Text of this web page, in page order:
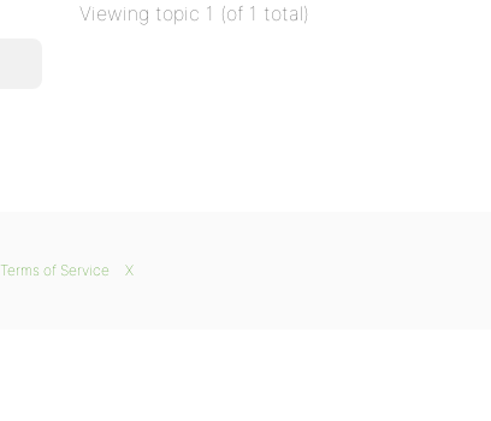
Viewing topic 1 (of 1 total)
Terms of Service X